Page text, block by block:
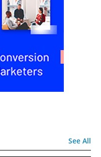
See All